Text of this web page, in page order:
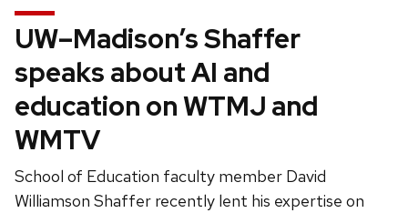
UW–Madison’s Shaffer
speaks about AI and
education on WTMJ and
WMTV
School of Education faculty member David
Williamson Shaffer recently lent his expertise on